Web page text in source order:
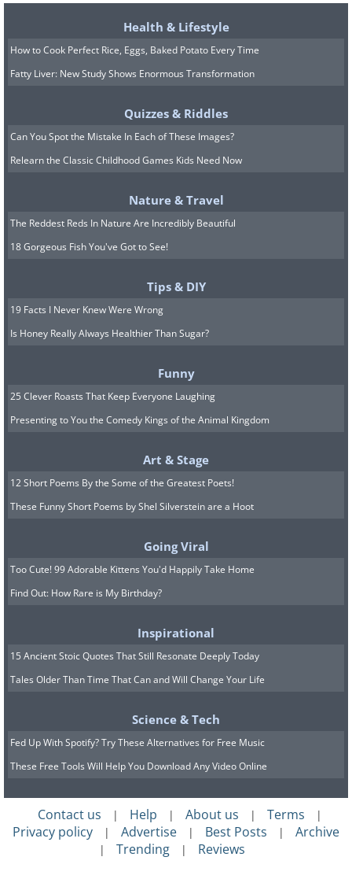
the United States found that 70 percent of the
ice served has more bacteria than the water in
the toilet bowl. We'll take our soda lukewarm!
Toothbrush:Although it may only enter your
bacteria. Research has found that one tooth
brush can harbor more than 100 million
bacteria, including dangerous E. coli bacteria,
sure you change your brush on a regular
basis!
Light switch:The light switch can have up to
217 bacteria per square inch, which means
that every time you turn the light on and off,
you could be exposed to dangerous bacteria
that has accumulated there over time. Make
sure that you clean the light switches regularly
Health & Lifestyle
How to Cook Perfect Rice, Eggs, Baked Potato Every Time
Fatty Liver: New Study Shows Enormous Transformation
Quizzes & Riddles
Can You Spot the Mistake In Each of These Images?
Relearn the Classic Childhood Games Kids Need Now
Nature & Travel
The Reddest Reds In Nature Are Incredibly Beautiful
18 Gorgeous Fish You've Got to See!
Tips & DIY
19 Facts I Never Knew Were Wrong
Is Honey Really Always Healthier Than Sugar?
Funny
25 Clever Roasts That Keep Everyone Laughing
Presenting to You the Comedy Kings of the Animal Kingdom
Art & Stage
12 Short Poems By the Some of the Greatest Poets!
These Funny Short Poems by Shel Silverstein are a Hoot
Going Viral
Too Cute! 99 Adorable Kittens You'd Happily Take Home
Find Out: How Rare is My Birthday?
Inspirational
15 Ancient Stoic Quotes That Still Resonate Deeply Today
Tales Older Than Time That Can and Will Change Your Life
Science & Tech
Fed Up With Spotify? Try These Alternatives for Free Music
These Free Tools Will Help You Download Any Video Online
Contact us | Help | About us | Terms |
Privacy policy | Advertise | Best Posts | Archive
| Trending | Reviews